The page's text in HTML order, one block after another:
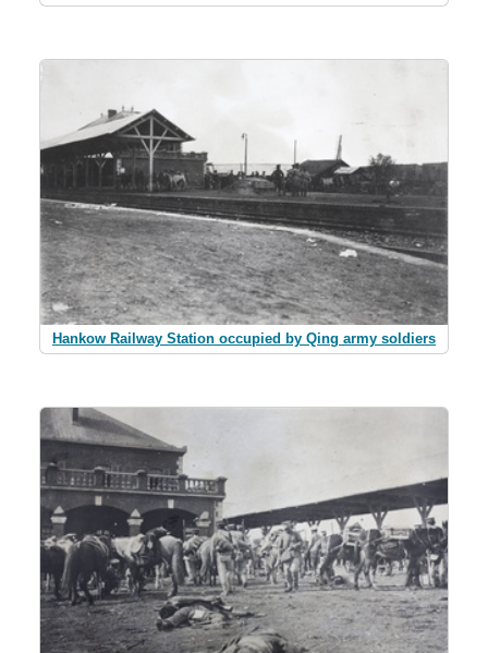
Hankow Railway Station occupied by Qing army soldiers